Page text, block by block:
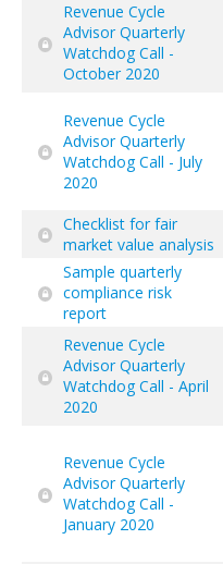
Revenue Cycle
Advisor Quarterly
Watchdog Call -
October 2020
Revenue Cycle
Advisor Quarterly
Watchdog Call - July
2020
Checklist for fair
market value analysis
Sample quarterly
compliance risk
report
Revenue Cycle
Advisor Quarterly
Watchdog Call - April
2020
Revenue Cycle
Advisor Quarterly
Watchdog Call -
January 2020